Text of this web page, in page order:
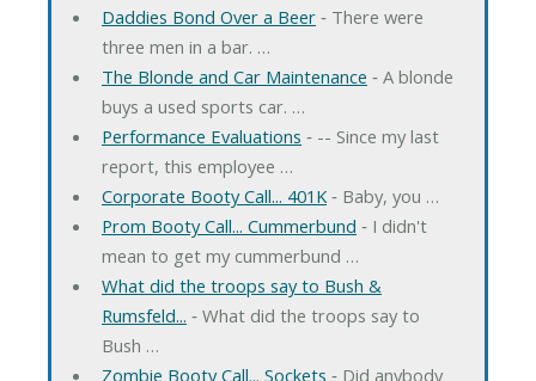
Daddies Bond Over a Beer‐ There were
three men in a bar. …
The Blonde and Car Maintenance ‐ A blonde
buys a used sports car. …
Performance Evaluations ‐ -- Since my last
report, this employee …
Corporate Booty Call... 401K‐ Baby, you …
Prom Booty Call... Cummerbund ‐ I didn't
mean to get my cummerbund …
What did the troops say to Bush &
Rumsfeld... ‐ What did the troops say to
Bush …
Zombie Booty Call... Sockets ‐ Did anybody